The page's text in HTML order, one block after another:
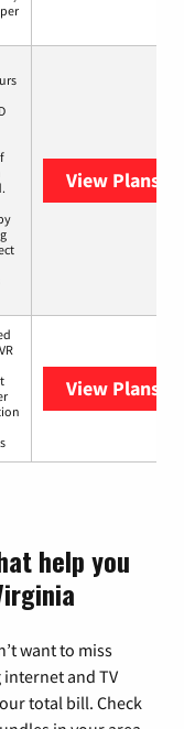
View Plans
View Plans
help you
want to miss
and TV
total bill. Check